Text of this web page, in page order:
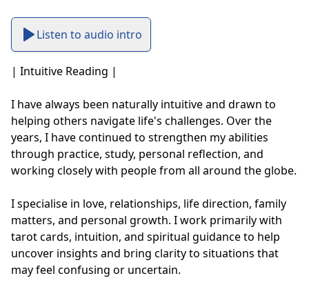
Listen to audio intro
| Intuitive Reading |
I have always been naturally intuitive and drawn to
helping others navigate life's challenges. Over the
years, I have continued to strengthen my abilities
through practice, study, personal reflection, and
working closely with people from all around the globe.
I specialise in love, relationships, life direction, family
matters, and personal growth. I work primarily with
tarot cards, intuition, and spiritual guidance to help
uncover insights and bring clarity to situations that
may feel confusing or uncertain.